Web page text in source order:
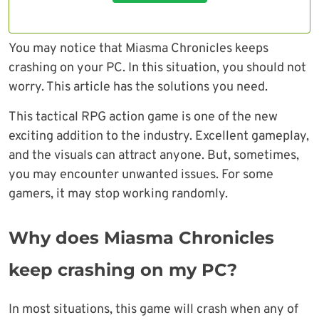
You may notice that Miasma Chronicles keeps
crashing on your PC. In this situation, you should not
worry. This article has the solutions you need.
This tactical RPG action game is one of the new
exciting addition to the industry. Excellent gameplay,
and the visuals can attract anyone. But, sometimes,
you may encounter unwanted issues. For some
gamers, it may stop working randomly.
Why does Miasma Chronicles
keep crashing on my PC?
In most situations, this game will crash when any of